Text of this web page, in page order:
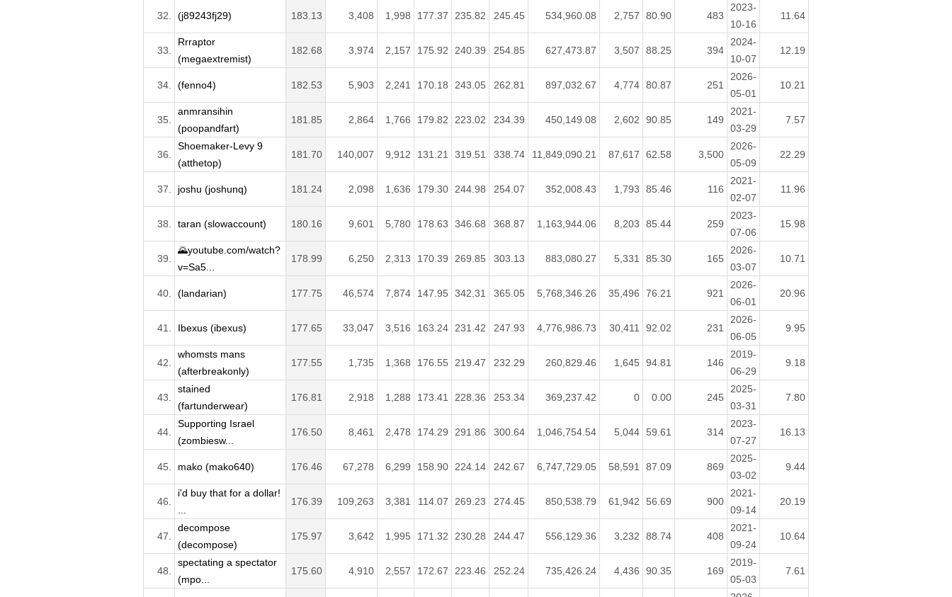
32. (j89243fj29) 183.13 3,408 1,998 177.37 235.82 245.45 534,960.08 2,757 80.90 483
2023-
10-16
11.64
33.
Rrraptor
(megaextremist)
182.68 3,974 2,157 175.92 240.39 254.85 627,473.87 3,507 88.25 394
2024-
10-07
12.19
34. (fenno4) 182.53 5,903 2,241 170.18 243.05 262.81 897,032.67 4,774 80.87 251
2026-
05-01
10.21
35.
anmransihin
(poopandfart)
181.85 2,864 1,766 179.82 223.02 234.39 450,149.08 2,602 90.85 149
2021-
03-29
7.57
36.
Shoemaker-Levy 9
(atthetop)
181.70 140,007 9,912 131.21 319.51 338.74 11,849,090.21 87,617 62.58 3,500
2026-
05-09
22.29
37. joshu (joshunq) 181.24 2,098 1,636 179.30 244.98 254.07 352,008.43 1,793 85.46 116
2021-
02-07
11.96
38. taran (slowaccount) 180.16 9,601 5,780 178.63 346.68 368.87 1,163,944.06 8,203 85.44 259
2023-
07-06
15.98
39.
🌄youtube.com/watch?
v=Sa5...
178.99 6,250 2,313 170.39 269.85 303.13 883,080.27 5,331 85.30 165
2026-
03-07
10.71
40. (landarian) 177.75 46,574 7,874 147.95 342.31 365.05 5,768,346.26 35,496 76.21 921
2026-
06-01
20.96
41. Ibexus (ibexus) 177.65 33,047 3,516 163.24 231.42 247.93 4,776,986.73 30,411 92.02 231
2026-
06-05
9.95
42.
whomsts mans
(afterbreakonly)
177.55 1,735 1,368 176.55 219.47 232.29 260,829.46 1,645 94.81 146
2019-
06-29
9.18
43.
stained
(fartunderwear)
176.81 2,918 1,288 173.41 228.36 253.34 369,237.42 0 0.00 245
2025-
03-31
7.80
44.
Supporting Israel
(zombiesw...
176.50 8,461 2,478 174.29 291.86 300.64 1,046,754.54 5,044 59.61 314
2023-
07-27
16.13
45. mako (mako640) 176.46 67,278 6,299 158.90 224.14 242.67 6,747,729.05 58,591 87.09 869
2025-
03-02
9.44
46.
i'd buy that for a dollar!
176.39 109,263 3,381 114.07 269.23 274.45 850,538.79 61,942 56.69 900
2021-
09-14
20.19
47.
decompose
(decompose)
175.97 3,642 1,995 171.32 230.28 244.47 556,129.36 3,232 88.74 408
2021-
09-24
10.64
48.
spectating a spectator
(mpo...
175.60 4,910 2,557 172.67 223.46 252.24 735,426.24 4,436 90.35 169
2019-
05-03
7.61